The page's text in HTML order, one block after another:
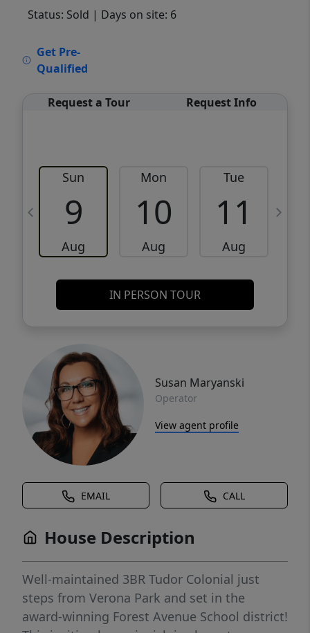
Status: Sold | Days on site: 6
Get Pre-
Qualified
Request a Tour Request Info
Sun
9
Aug
Mon
10
Aug
Tue
11
Aug
IN PERSON TOUR
Susan Maryanski
Operator
View agent profile
EMAIL CALL
House Description
Well-maintained 3BR Tudor Colonial just
steps from Verona Park and set in the
award-winning Forest Avenue School district!